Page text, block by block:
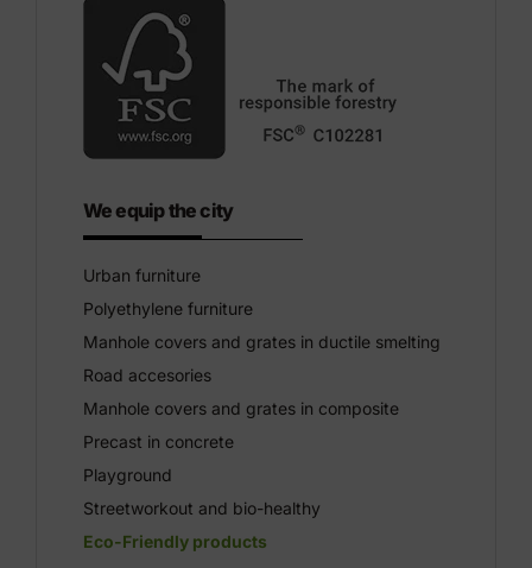
We equip the city
Urban furniture
Polyethylene furniture
Manhole covers and grates in ductile smelting
Road accesories
Manhole covers and grates in composite
Precast in concrete
Playground
Streetworkout and bio-healthy
Eco-Friendly products